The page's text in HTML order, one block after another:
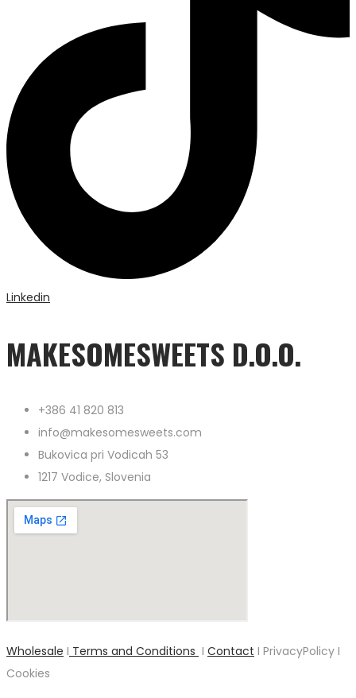
Linkedin
MAKESOMESWEETS D.O.O.
+386 41 820 813
info@makesomesweets.com
Bukovica pri Vodicah 53
1217 Vodice, Slovenia
Wholesale I Terms and Conditions I Contact I PrivacyPolicy I
Cookies